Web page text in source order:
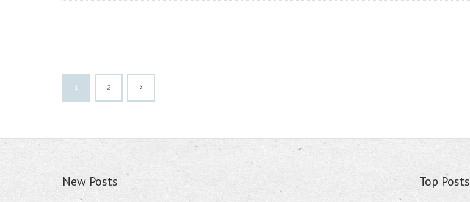
1 2
New Posts Top Posts